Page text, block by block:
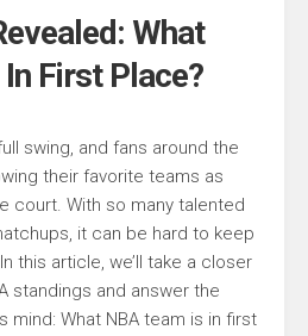
What
First Place?
swing, and fans around the
their favorite teams as
court. With so many talented
it can be hard to keep
this article, we’ll take a closer
standings and answer the
mind: What NBA team is in first